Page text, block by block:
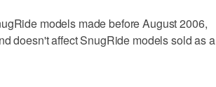
models made before August 2006,
doesn't affect SnugRide models sold as a